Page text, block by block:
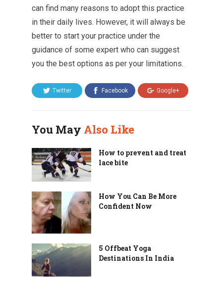
can find many reasons to adopt this practice
in their daily lives. However, it will always be
better to start your practice under the
guidance of some expert who can suggest
you the best options as per your limitations.
Twitter Facebook Google+
You May Also Like
How to prevent and treat
lace bite
How You Can Be More
Confident Now
5 Offbeat Yoga
Destinations In India